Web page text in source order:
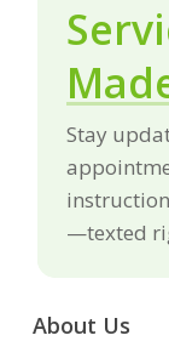
Stay
—texted
About Us